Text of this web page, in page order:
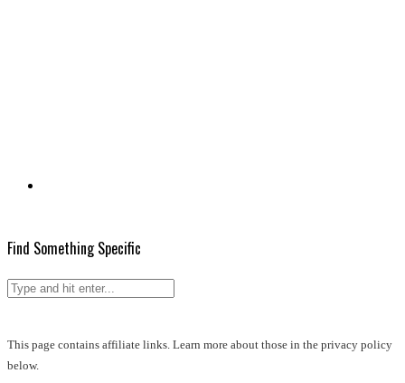
Find Something Specific
This page contains affiliate links. Learn more about those in the privacy policy
below.